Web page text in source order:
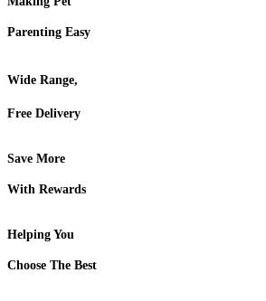
Parenting Easy
Wide Range,
Free Delivery
Save More
With Rewards
Helping You
Choose The Best